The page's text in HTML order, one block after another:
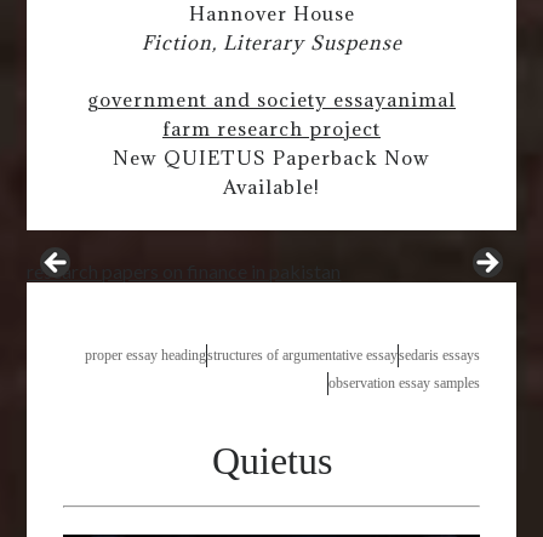
Hannover House
Fiction, Literary Suspense
government and society essayanimal
farm research project
New QUIETUS Paperback Now
Available!
research papers on finance in pakistan
proper essay headingstructures of argumentative essaysedaris essays
observation essay samples
Quietus